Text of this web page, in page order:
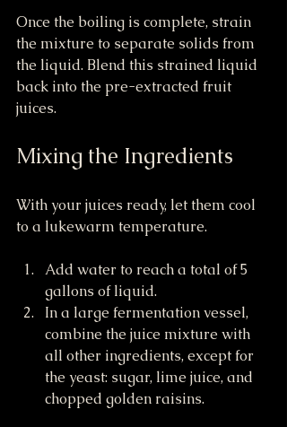
Once the boiling is complete, strain
the mixture to separate solids from
the liquid. Blend this strained liquid
back into the pre-extracted fruit
juices.
Mixing the Ingredients
With your juices ready, let them cool
to a lukewarm temperature.
Add water to reach a total of 5
gallons of liquid.
In a large fermentation vessel,
combine the juice mixture with
all other ingredients, except for
the yeast: sugar, lime juice, and
chopped golden raisins.